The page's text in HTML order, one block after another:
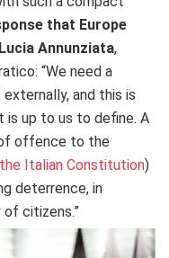
that Europe
Lucia Annunziata,
“We need a
and this is
up to us to define. A
offence to the
Italian Constitution)
deterrence, in
citizens.”